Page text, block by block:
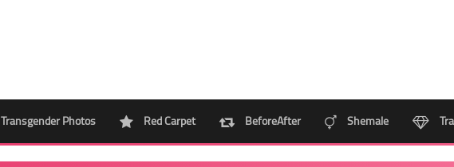
Transgender Photos Red Carpet BeforeAfter Shemale